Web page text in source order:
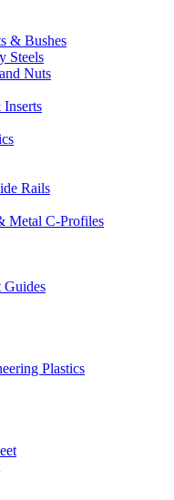
& Bushes
Steels
Nuts
Rails
Metal C-Profiles
Guides
Plastics